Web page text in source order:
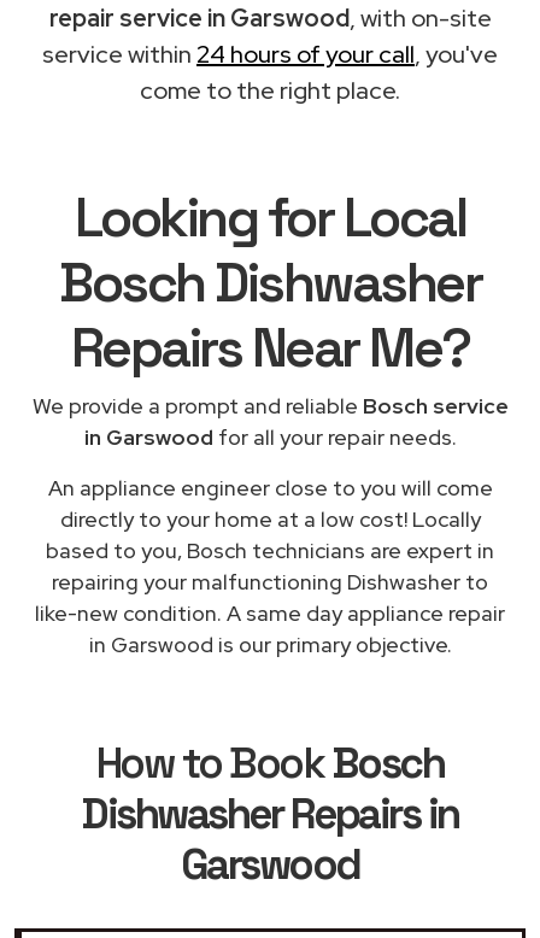
repair service in Garswood, with on-site
service within 24 hours of your call, you've
come to the right place.
Looking for Local
Bosch Dishwasher
RepairsNear Me?
We provide a prompt and reliable Bosch service
in Garswood for all your repair needs.
An appliance engineer close to you will come
directly to your home at a low cost! Locally
based to you, Bosch technicians are expert in
repairing your malfunctioning Dishwasher to
like-new condition. A same day appliance repair
in Garswood is our primary objective.
How to BookBosch
Dishwasher Repairs in
Garswood